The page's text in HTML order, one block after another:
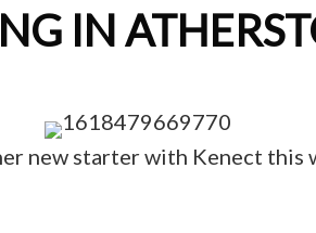
IN
new starter with Kenect this